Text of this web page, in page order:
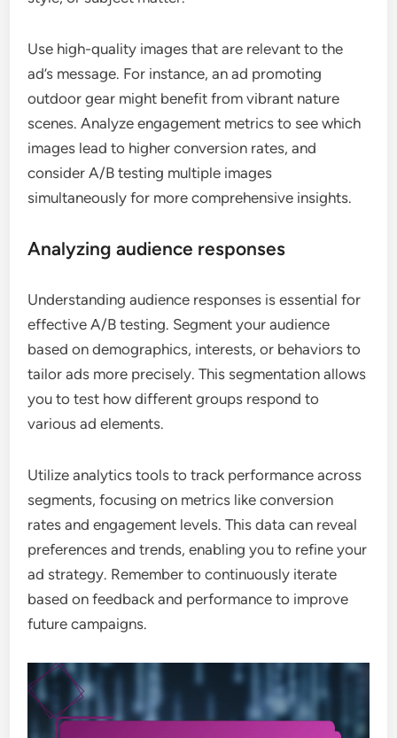
Use high-quality images that are relevant to the
ad’s message. For instance, an ad promoting
outdoor gear might benefit from vibrant nature
scenes. Analyze engagement metrics to see which
images lead to higher conversion rates, and
consider A/B testing multiple images
simultaneously for more comprehensive insights.
Analyzing audience responses
Understanding audience responses is essential for
effective A/B testing. Segment your audience
based on demographics, interests, or behaviors to
tailor ads more precisely. This segmentation allows
you to test how different groups respond to
various ad elements.
Utilize analytics tools to track performance across
segments, focusing on metrics like conversion
rates and engagement levels. This data can reveal
preferences and trends, enabling you to refine your
ad strategy. Remember to continuously iterate
based on feedback and performance to improve
future campaigns.